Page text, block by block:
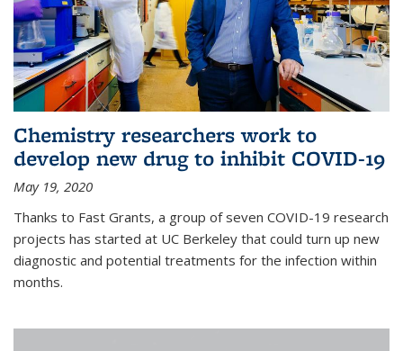
Chemistry researchers work to
develop new drug to inhibit COVID-19
May 19, 2020
Thanks to Fast Grants, a group of seven COVID-19 research
projects has started at UC Berkeley that could turn up new
diagnostic and potential treatments for the infection within
months.